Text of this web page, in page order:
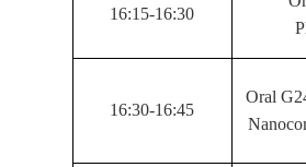
16:15-16:30
16:30-16:45
Oral